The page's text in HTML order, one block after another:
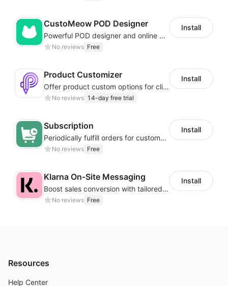
CustoMeow POD Designer
Powerful POD designer and online custom features for personalized products
No reviews Free
Install
Product Customizer
Offer product custom options for clients to engage customization and boost sales
No reviews 14-day free trial
Install
Subscription
Periodically fulfill orders for customers to increase store sales
No reviews Free
Install
Klarna On‑Site Messaging
Boost sales conversion with tailored Klarna installment messaging
No reviews Free
Install
Resources
Help Center